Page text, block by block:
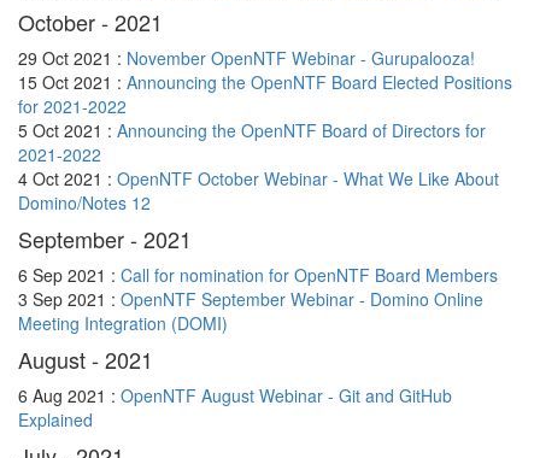
October - 2021
29 Oct 2021 : November OpenNTF Webinar - Gurupalooza!
15 Oct 2021 : Announcing the OpenNTF Board Elected Positions
for 2021-2022
5 Oct 2021 : Announcing the OpenNTF Board of Directors for
2021-2022
4 Oct 2021 : OpenNTF October Webinar - What We Like About
Domino/Notes 12
September - 2021
6 Sep 2021 : Call for nomination for OpenNTF Board Members
3 Sep 2021 : OpenNTF September Webinar - Domino Online
Meeting Integration (DOMI)
August - 2021
6 Aug 2021 : OpenNTF August Webinar - Git and GitHub
Explained